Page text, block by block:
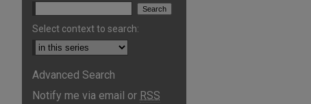
Select context to search:
Advanced Search
Notify me via email or RSS